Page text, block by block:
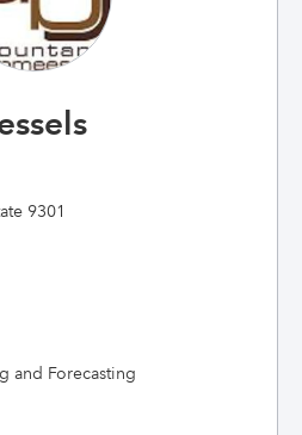
9301
and Forecasting